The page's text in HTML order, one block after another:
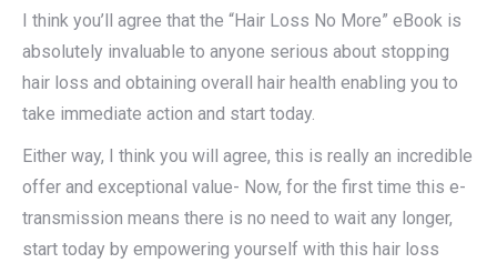
I think you’ll agree that the “Hair Loss No More” eBook is
absolutely invaluable to anyone serious about stopping
hair loss and obtaining overall hair health enabling you to
take immediate action and start today.
Either way, I think you will agree, this is really an incredible
offer and exceptional value- Now, for the first time this e-
transmission means there is no need to wait any longer,
start today by empowering yourself with this hair loss